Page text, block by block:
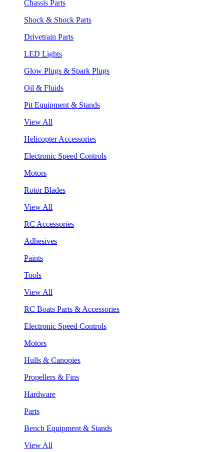
Chassis Parts
Shock & Shock Parts
Drivetrain Parts
LED Lights
Glow Plugs & Spark Plugs
Oil & Fluids
Pit Equipment & Stands
View All
Helicopter Accessories
Electronic Speed Controls
Motors
Rotor Blades
View All
RC Accessories
Adhesives
Paints
Tools
View All
RC Boats Parts & Accessories
Electronic Speed Controls
Motors
Hulls & Canopies
Propellers & Fins
Hardware
Parts
Bench Equipment & Stands
View All